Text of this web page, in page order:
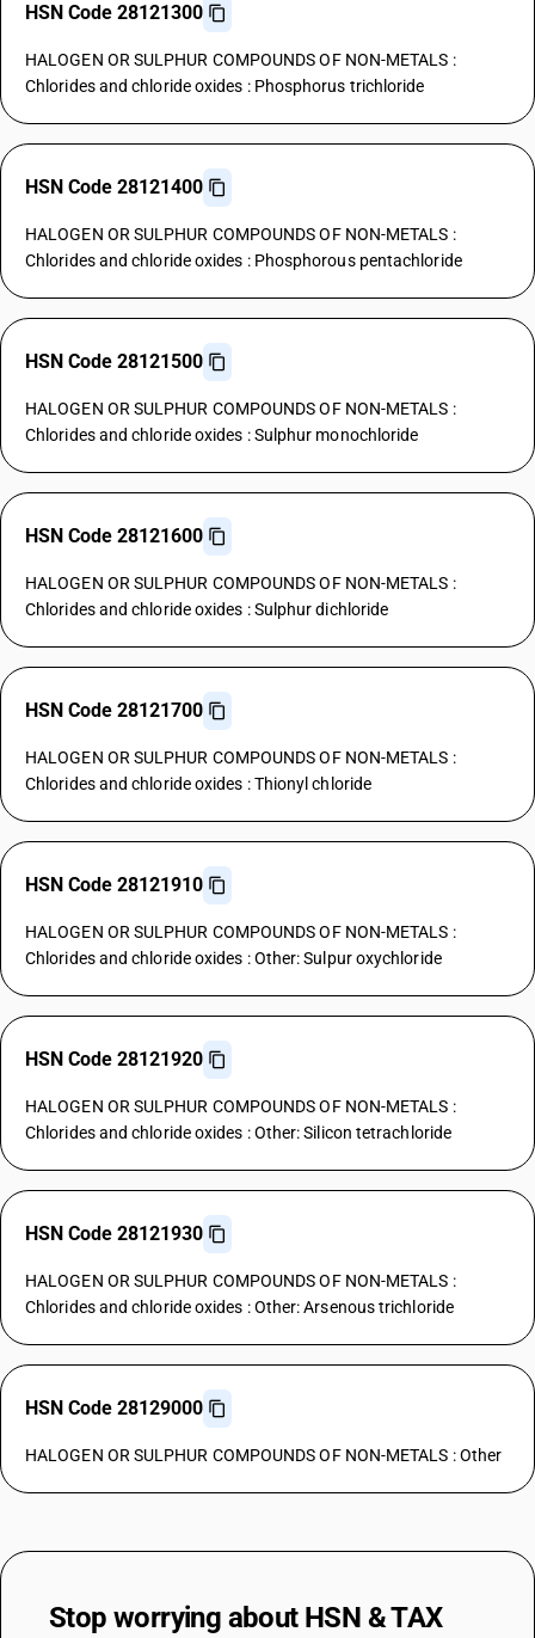
HSN Code 28121300
HALOGEN OR SULPHUR COMPOUNDS OF NON-METALS :
Chlorides and chloride oxides : Phosphorus trichloride
HSN Code 28121400
HALOGEN OR SULPHUR COMPOUNDS OF NON-METALS :
Chlorides and chloride oxides : Phosphorous pentachloride
HSN Code 28121500
HALOGEN OR SULPHUR COMPOUNDS OF NON-METALS :
Chlorides and chloride oxides : Sulphur monochloride
HSN Code 28121600
HALOGEN OR SULPHUR COMPOUNDS OF NON-METALS :
Chlorides and chloride oxides : Sulphur dichloride
HSN Code 28121700
HALOGEN OR SULPHUR COMPOUNDS OF NON-METALS :
Chlorides and chloride oxides : Thionyl chloride
HSN Code 28121910
HALOGEN OR SULPHUR COMPOUNDS OF NON-METALS :
Chlorides and chloride oxides : Other: Sulpur oxychloride
HSN Code 28121920
HALOGEN OR SULPHUR COMPOUNDS OF NON-METALS :
Chlorides and chloride oxides : Other: Silicon tetrachloride
HSN Code 28121930
HALOGEN OR SULPHUR COMPOUNDS OF NON-METALS :
Chlorides and chloride oxides : Other: Arsenous trichloride
HSN Code 28129000
HALOGEN OR SULPHUR COMPOUNDS OF NON-METALS : Other
Stop worrying about HSN & TAX